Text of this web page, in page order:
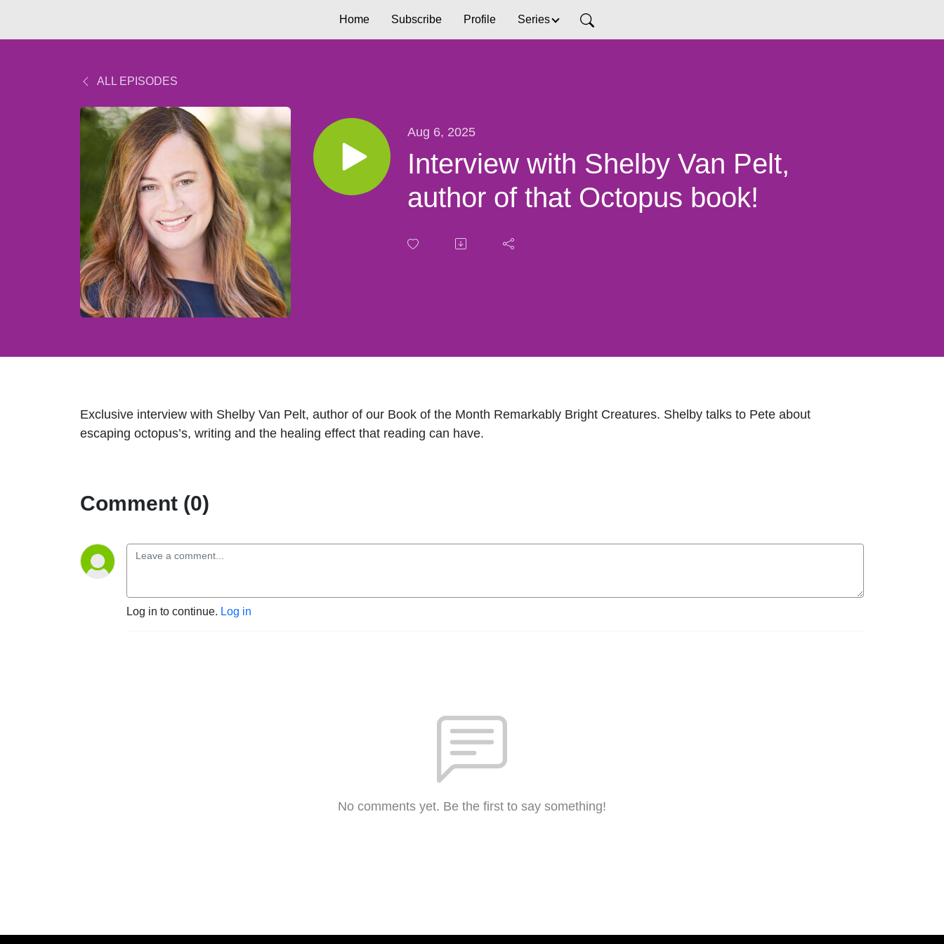
Home Subscribe Profile Series
ALL EPISODES
Aug 6, 2025
Interview with Shelby Van Pelt,
author of that Octopus book!
Exclusive interview with Shelby Van Pelt, author of our Book of the Month Remarkably Bright Creatures. Shelby talks to Pete about
escaping octopus’s, writing and the healing effect that reading can have.
Comment (0)
Log in to continue. Log in
No comments yet. Be the first to say something!